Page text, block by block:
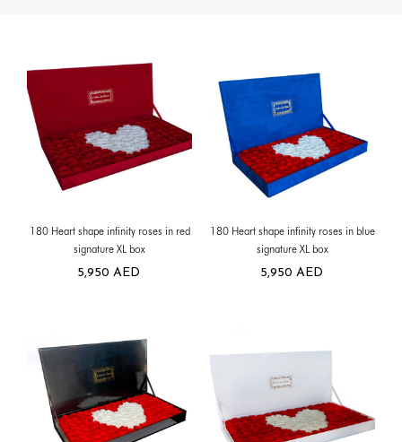
180 Heart shape infinity roses in red
signature XL box
5,950 AED
180 Heart shape infinity roses in blue
signature XL box
5,950 AED